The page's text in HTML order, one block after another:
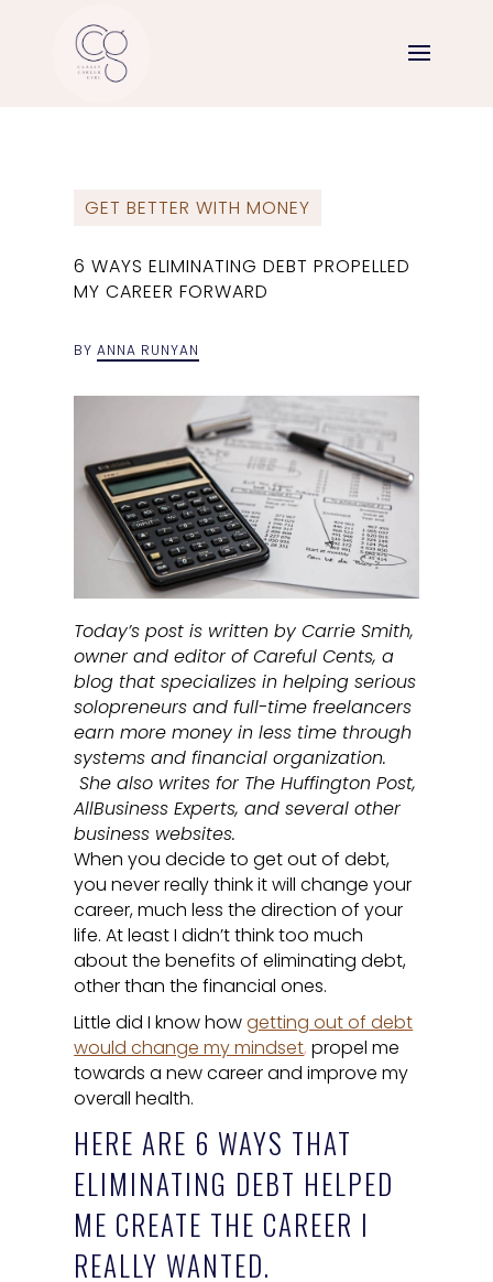
GET BETTER WITH MONEY
6 WAYS ELIMINATING DEBT PROPELLED
MY CAREER FORWARD
BYANNA RUNYAN
Today’s post is written by Carrie Smith,
owner and editor of Careful Cents, a
blog that specializes in helping serious
solopreneurs and full-time freelancers
earn more money in less time through
systems and financial organization.
She also writes for The Huffington Post,
AllBusiness Experts, and several other
business websites.
When you decide to get out of debt,
you never really think it will change your
career, much less the direction of your
life. At least I didn’t think too much
about the benefits of eliminating debt,
other than the financial ones.
Little did I know howgetting out of debt
would change my mindset, propel me
towards a new career and improve my
overall health.
HERE ARE 6 WAYS THAT
ELIMINATING DEBT HELPED
ME CREATE THE CAREER I
REALLY WANTED.